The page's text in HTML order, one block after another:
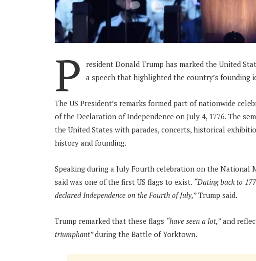
P
resident Donald Trump has marked the United
a speech that highlighted the country’s founding
The US President’s remarks formed part of nationwide
of the Declaration of Independence on July 4, 1776. The
the United States with parades, concerts, historical
history and founding.
Speaking during a July Fourth celebration on the National
said was one of the first US flags to exist. “Dating back to
declared Independence on the Fourth of July,”Trump said.
Trump remarked that these flags “have seen a lot,”and
triumphant”during the Battle of Yorktown.